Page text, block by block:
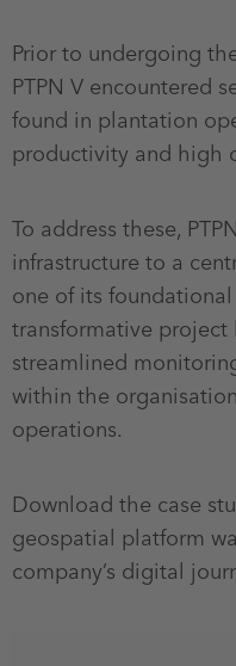
Prior to undergoing
PTPN V encountered
found in plantation
productivity and high
To address these,
infrastructure to a
one of its
transformative
streamlined
within the
operations.
Download the case
geospatial platform
company’s digital